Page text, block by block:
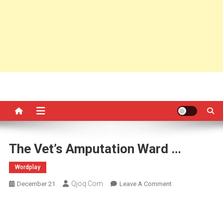
The Vet’s Amputation Ward …
Wordplay
December 21 Qjoq.com Leave A CommentOn